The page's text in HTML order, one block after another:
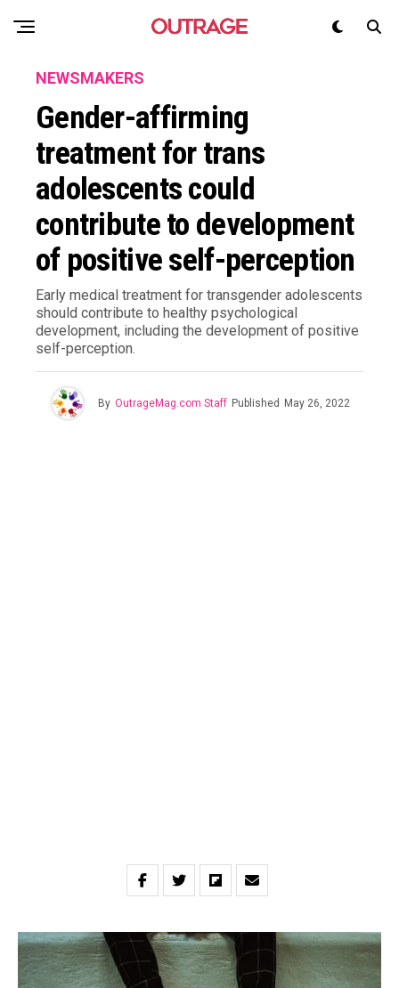
NEWSMAKERS
Gender-affirming
treatment for trans
adolescents could
contribute to development
of positive self-perception
Early medical treatment for transgender adolescents
should contribute to healthy psychological
development, including the development of positive
self-perception.
By OutrageMag.com Staff Published May 26, 2022